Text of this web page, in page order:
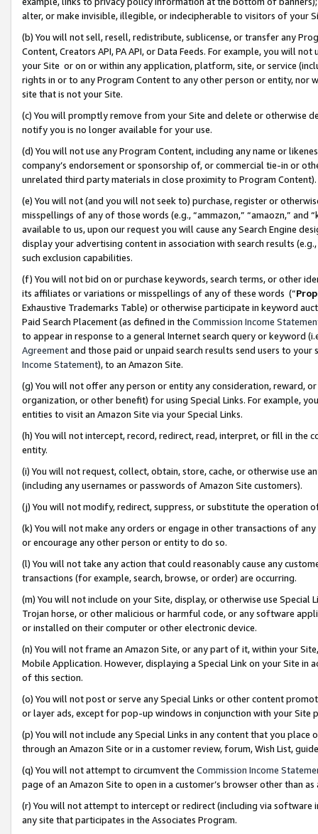
alter, or make invisible, illegible, or indecipherable to visitors of your
(b) You will not sell, resell, redistribute, sublicense, or transfer any
Content, Creators API, PA API, or Data Feeds. For example, you will
your Site or on or within any application, platform, site, or service
rights in or to any Program Content to any other person or entity, nor
site that is not your Site.
(c) You will promptly remove from your Site and delete or otherwise
notify you is no longer available for your use.
(d) You will not use any Program Content, including any name or
company’s endorsement or sponsorship of, or commercial tie-in or
unrelated third party materials in close proximity to Program Content).
(e) You will not (and you will not seek to) purchase, register or
misspellings of any of those words (e.g., “ammazon,” “amaozn,” and
available to us, upon our request you will cause any Search Engine
display your advertising content in association with search results
such exclusion capabilities.
(f) You will not bid on or purchase keywords, search terms, or other
its affiliates or variations or misspellings of any of these words (“
Exhaustive Trademarks Table) or otherwise participate in keyword
Paid Search Placement (as defined in the Commission Income
to appear in response to a general Internet search query or keyword
Agreementand those paid or unpaid search results send users to
Income Statement), to an Amazon Site.
(g) You will not offer any person or entity any consideration, reward,
organization, or other benefit) for using Special Links. For example,
entities to visit an Amazon Site via your Special Links.
(h) You will not intercept, record, redirect, read, interpret, or fill in
entity.
(i) You will not request, collect, obtain, store, cache, or otherwise use
(including any usernames or passwords of Amazon Site customers).
(j) You will not modify, redirect, suppress, or substitute the operation
(k) You will not make any orders or engage in other transactions of
or encourage any other person or entity to do so.
(l) You will not take any action that could reasonably cause any
transactions (for example, search, browse, or order) are occurring.
(m) You will not include on your Site, display, or otherwise use
Trojan horse, or other malicious or harmful code, or any software
or installed on their computer or other electronic device.
(n) You will not frame an Amazon Site, or any part of it, within your
Mobile Application. However, displaying a Special Link on your Site
of this section.
(o) You will not post or serve any Special Links or other content
or layer ads, except for pop-up windows in conjunction with your
(p) You will not include any Special Links in any content that you
through an Amazon Site or in a customer review, forum, Wish List,
(q) You will not attempt to circumvent the Commission Income
page of an Amazon Site to open in a customer’s browser other than
(r) You will not attempt to intercept or redirect (including via software
any site that participates in the Associates Program.